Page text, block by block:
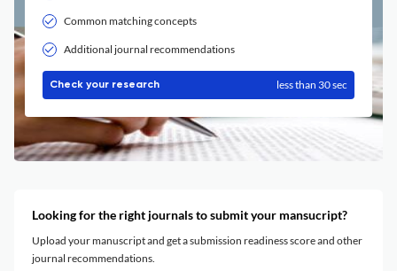
Common matching concepts
Additional journal recommendations
Check your research less than 30 sec
Looking for the right journals to submit your mansucript?
Upload your manuscript and get a submission readiness score and other
journal recommendations.